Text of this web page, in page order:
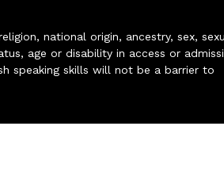
national origin, ancestry, sex,
age or disability in access or
speaking skills will not be a barrier to